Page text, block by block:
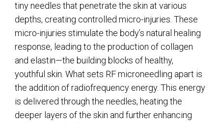
tiny needles that penetrate the skin at various
depths, creating controlled micro-injuries. These
micro-injuries stimulate the body’s natural healing
response, leading to the production of collagen
and elastin—the building blocks of healthy,
youthful skin. What sets RF microneedling apart is
the addition of radiofrequency energy. This energy
is delivered through the needles, heating the
deeper layers of the skin and further enhancing